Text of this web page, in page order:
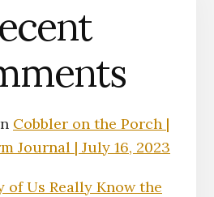
Cobbler on the Porch |
Journal | July 16, 2023
of Us Really Know the